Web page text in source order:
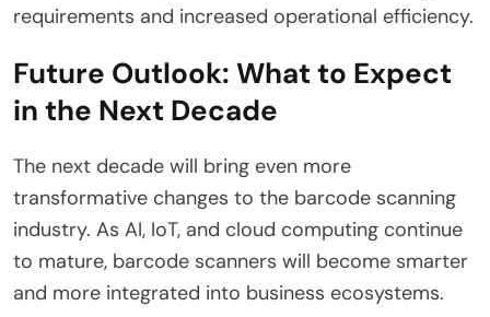
requirements and increased operational efficiency.
Future Outlook: What to Expect
in the Next Decade
The next decade will bring even more
transformative changes to the barcode scanning
industry. As AI, IoT, and cloud computing continue
to mature, barcode scanners will become smarter
and more integrated into business ecosystems.